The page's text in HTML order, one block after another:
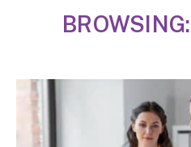
BROWSING: